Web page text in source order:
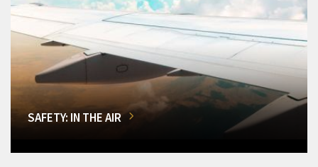
SAFETY: IN THE AIR